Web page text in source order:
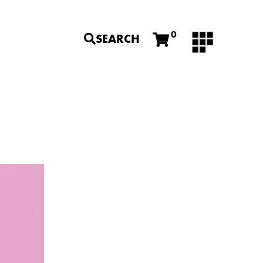
SEARCH 0